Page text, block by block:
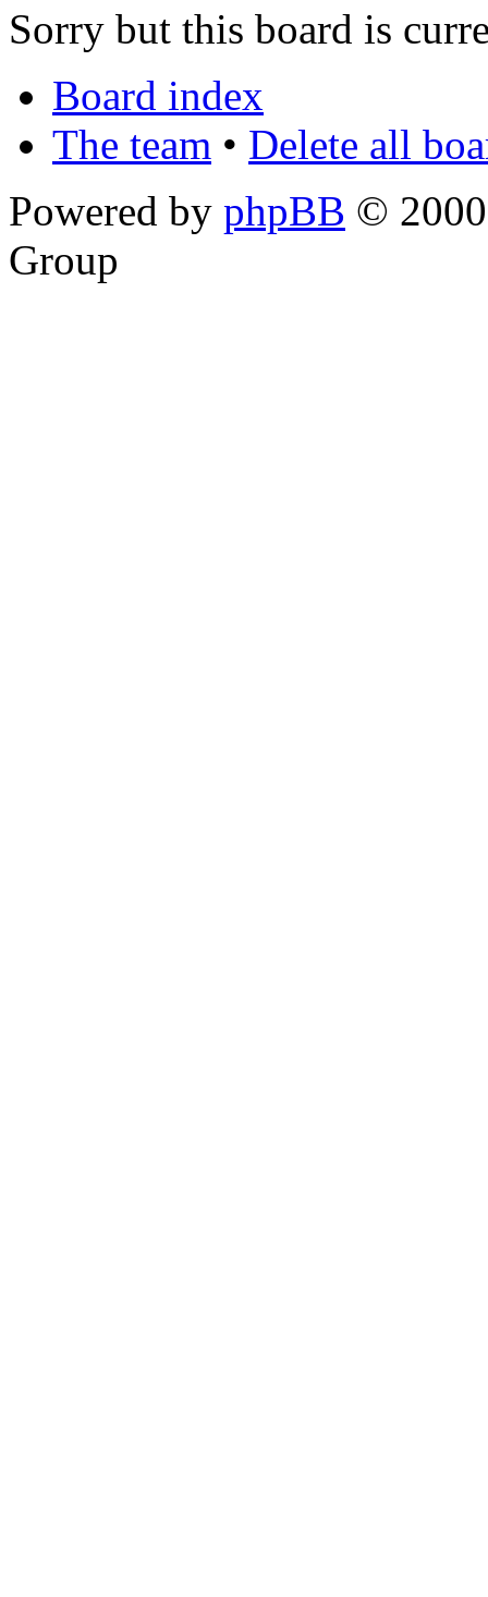
Sorry but this board is
Board index
The team • Delete all
Powered by phpBB ©
Group